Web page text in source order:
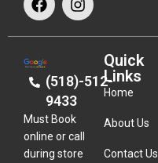
(518)-512-
9433
Must Book
online or call
during store
Quick
Links
Home
About Us
Contact Us